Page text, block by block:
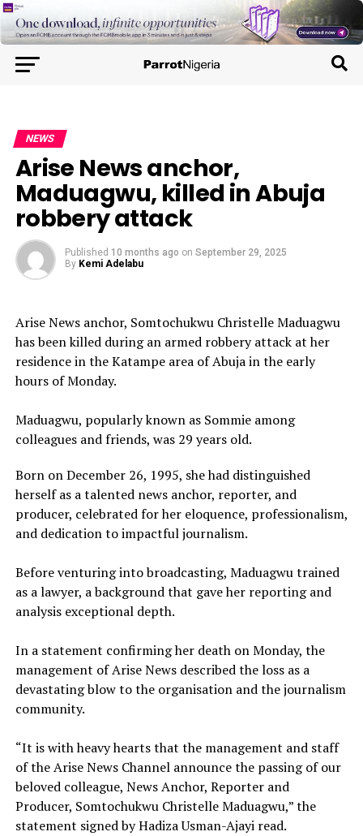
NEWS
Arise News anchor,
Maduagwu, killed in Abuja
robbery attack
Published 10 months ago on September 29, 2025
By Kemi Adelabu
Arise News anchor, Somtochukwu Christelle Maduagwu
has been killed during an armed robbery attack at her
residence in the Katampe area of Abuja in the early
hours of Monday.
Maduagwu, popularly known as Sommie among
colleagues and friends, was 29 years old.
Born on December 26, 1995, she had distinguished
herself as a talented news anchor, reporter, and
producer, celebrated for her eloquence, professionalism,
and dedication to impactful journalism.
Before venturing into broadcasting, Maduagwu trained
as a lawyer, a background that gave her reporting and
analysis exceptional depth.
In a statement confirming her death on Monday, the
management of Arise News described the loss as a
devastating blow to the organisation and the journalism
community.
“It is with heavy hearts that the management and staff
of the Arise News Channel announce the passing of our
beloved colleague, News Anchor, Reporter and
Producer, Somtochukwu Christelle Maduagwu,” the
statement signed by Hadiza Usman-Ajayi read.